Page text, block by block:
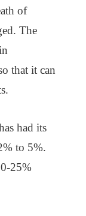
of
The
that it can
had its
to 5%.
25%